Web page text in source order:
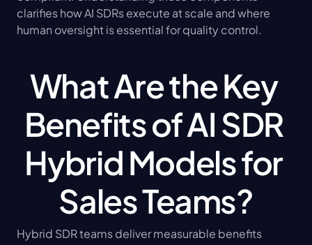
clarifies how AI SDRs execute at scale and where
human oversight is essential for quality control.
What Are the Key
Benefits of AI SDR
Hybrid Models for
Sales Teams?
Hybrid SDR teams deliver measurable benefits